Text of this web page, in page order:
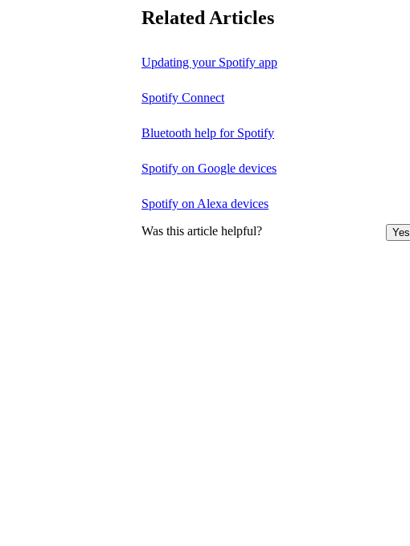
Related Articles
Updating your Spotify app
Spotify Connect
Bluetooth help for Spotify
Spotify on Google devices
Spotify on Alexa devices
Was this article helpful? Yes